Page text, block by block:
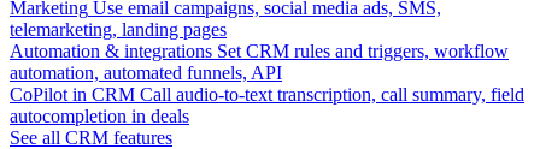
Marketing Use email campaigns, social media ads, SMS,
telemarketing, landing pages
Automation & integrations Set CRM rules and triggers, workflow
automation, automated funnels, API
CoPilot in CRM Call audio-to-text transcription, call summary, field
autocompletion in deals
See all CRM features